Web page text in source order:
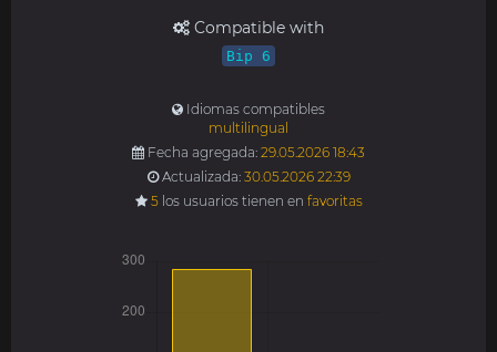
Compatible with
Bip 6
Idiomas compatibles
multilingual
Fecha agregada: 29.05.2026 18:43
Actualizada: 30.05.2026 22:39
5los usuarios tienen en favoritas